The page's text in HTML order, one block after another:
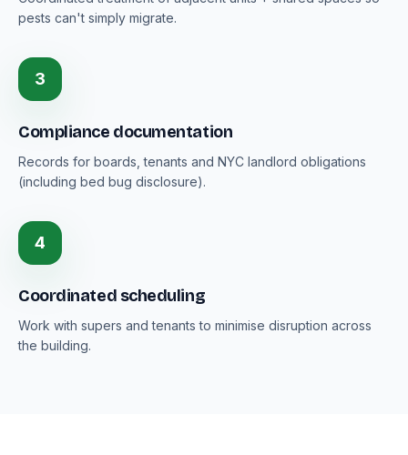
pests can't simply migrate.
3
Compliance documentation
Records for boards, tenants and NYC landlord obligations
(including bed bug disclosure).
4
Coordinated scheduling
Work with supers and tenants to minimise disruption across
the building.